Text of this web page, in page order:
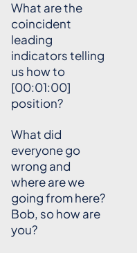
What are the
coincident
leading
indicators telling
us how to
[00:01:00]
position?
What did
everyone go
wrong and
where are we
going from here?
Bob, so how are
you?